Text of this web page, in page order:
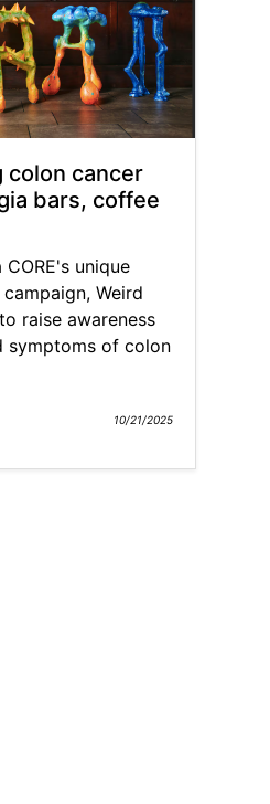
colon cancer
bars, coffee
unique
Weird
raise awareness
symptoms of colon
10/21/2025